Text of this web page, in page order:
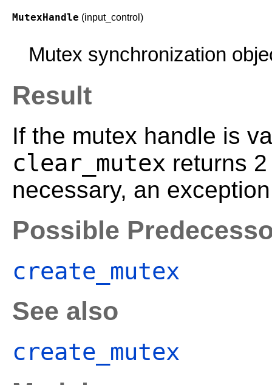
MutexHandle (input_control)
Mutex synchronization
Result
If the mutex handle is
clear_mutex returns
necessary, an
Possible
create_mutex
See also
create_mutex